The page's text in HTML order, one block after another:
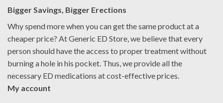
My account
Bigger Savings, Bigger Erections
Why spend more when you can get the same product at a
cheaper price? At Generic ED Store, we believe that every
person should have the access to proper treatment without
burning a hole in his pocket. Thus, we provide all the
necessary ED medications at cost-effective prices.